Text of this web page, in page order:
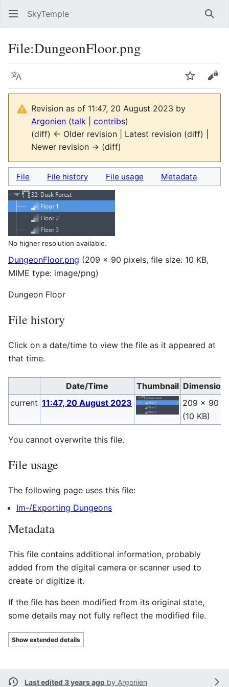
SkyTemple
File:DungeonFloor.png
Language Watch
Revision as of 11:47, 20 August 2023 by
Argonien (talk contribs)
(diff) ← Older revision | Latest revision (diff) |
Newer revision → (diff)
File File history File usage Metadata
No higher resolution available.
DungeonFloor.png (209 × 90 pixels, file size: 10 KB,
MIME type: image/png)
Dungeon Floor
File history
Click on a date/time to view the file as it appeared at
that time.
Date/Time Thumbnail
current 11:47, 20 August 2023
209 × 90
(10 KB)
You cannot overwrite this file.
File usage
The following page uses this file:
Im-/Exporting Dungeons
Metadata
This file contains additional information, probably
added from the digital camera or scanner used to
create or digitize it.
If the file has been modified from its original state,
some details may not fully reflect the modified file.
Show extended details
Last edited 3 years ago by Argonien